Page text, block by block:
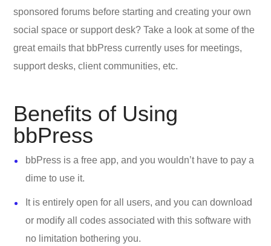
sponsored forums before starting and creating your own
social space or support desk? Take a look at some of the
great emails that bbPress currently uses for meetings,
support desks, client communities, etc.
Benefits of Using
bbPress
bbPress is a free app, and you wouldn’t have to pay a
dime to use it.
It is entirely open for all users, and you can download
or modify all codes associated with this software with
no limitation bothering you.